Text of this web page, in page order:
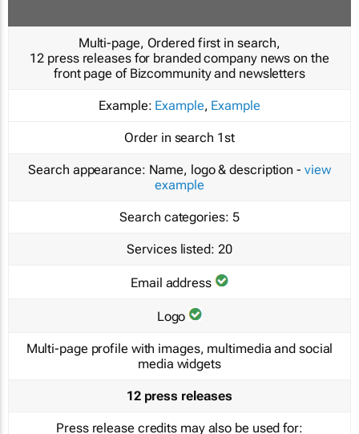
Multi-page, Ordered first in search,
12 press releases for branded company news on the
front page of Bizcommunity and newsletters
Example: Example, Example
Order in search 1st
Search appearance: Name, logo & description - view
example
Search categories: 5
Services listed: 20
Email address
Logo
Multi-page profile with images, multimedia and social
media widgets
12 press releases
Press release credits may also be used for: